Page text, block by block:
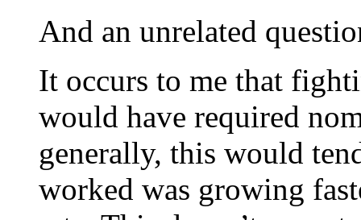
And an unrelated
It occurs to me that
would have required
generally, this would
worked was growing